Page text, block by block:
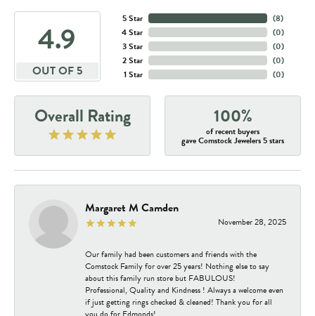
4.9
OUT OF 5
5 Star
4 Star
3 Star
2 Star
1 Star
(8)
(0)
(0)
(0)
(0)
Overall Rating 100%
of recent buyers
gave Comstock Jewelers 5 stars
Margaret M Camden
November 28, 2025
Our family had been customers and friends with the
Comstock Family for over 25 years! Nothing else to say
about this family run store but FABULOUS!
Professional, Quality and Kindness ! Always a welcome even
if just getting rings checked & cleaned! Thank you for all